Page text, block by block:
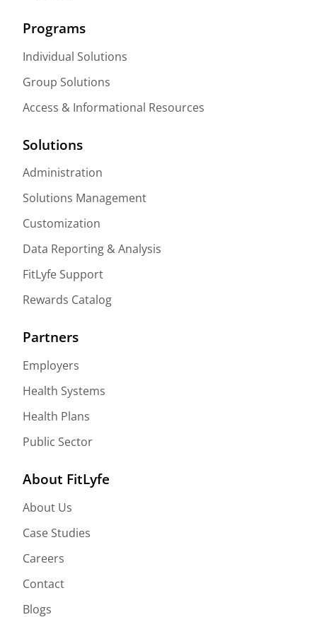
Programs
Individual Solutions
Group Solutions
Access & Informational Resources
Solutions
Administration
Solutions Management
Customization
Data Reporting & Analysis
FitLyfe Support
Rewards Catalog
Partners
Employers
Health Systems
Health Plans
Public Sector
About FitLyfe
About Us
Case Studies
Careers
Contact
Blogs